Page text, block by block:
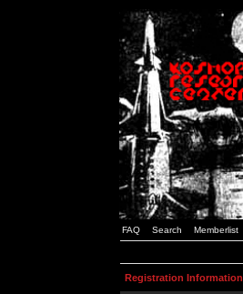
FAQ Search Memberlist
Registration Information